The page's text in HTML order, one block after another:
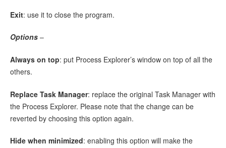
Exit: use it to close the program.
Options –
Always on top: put Process Explorer’s window on top of all the
others.
Replace Task Manager: replace the original Task Manager with
the Process Explorer. Please note that the change can be
reverted by choosing this option again.
Hide when minimized: enabling this option will make the